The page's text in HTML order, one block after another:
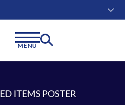
MENU
ITEMS POSTER